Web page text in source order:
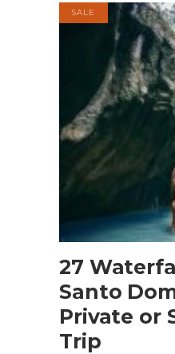
SALE
27
Santo
Private or
Trip